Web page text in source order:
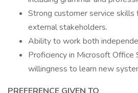
Strong customer service skills
external stakeholders.
Ability to work both
Proficiency in Microsoft Office
willingness to learn new